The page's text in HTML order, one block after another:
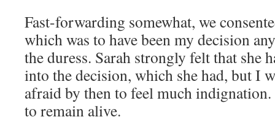
Fast-forwarding somewhat, we
which was to have been my decision
the duress. Sarah strongly felt that she
into the decision, which she had, but I
afraid by then to feel much
to remain alive.